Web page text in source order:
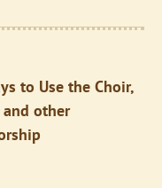
to Use the Choir,
and other